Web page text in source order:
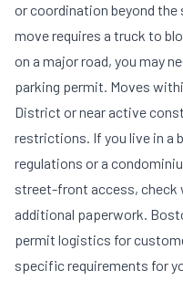
or coordination beyond
move requires a truck to
on a major road, you may
parking permit. Moves
District or near active
restrictions. If you live in a
regulations or a
street-front access, check
additional paperwork.
permit logistics for
specific requirements for